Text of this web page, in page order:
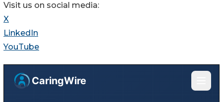
Visit us on social media:
X
LinkedIn
YouTube